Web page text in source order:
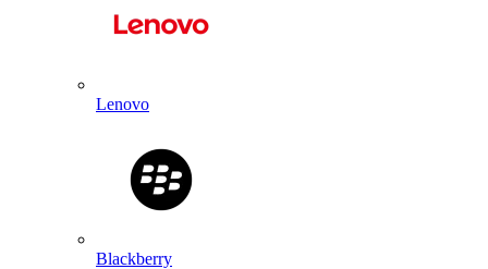
Lenovo
Blackberry